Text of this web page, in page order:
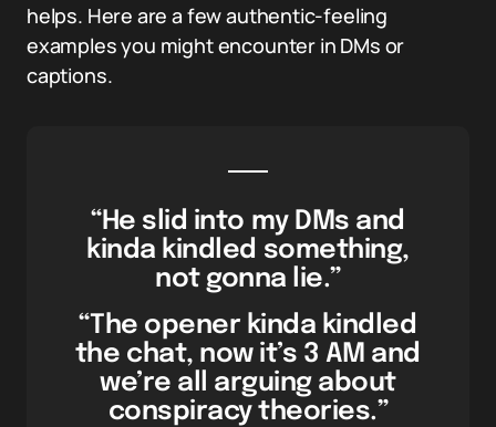
helps. Here are a few authentic-feeling
examples you might encounter in DMs or
captions.
“He slid into my DMs and
kinda kindled something,
not gonna lie.”
“The opener kinda kindled
the chat, now it’s 3 AM and
we’re all arguing about
conspiracy theories.”